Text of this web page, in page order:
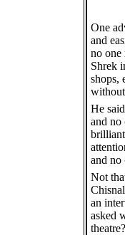
One
and
no one
Shrek
shops,
He
and no
and no
Not
an
asked
theatre?